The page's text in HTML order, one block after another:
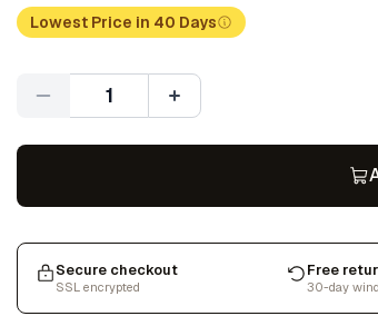
Lowest Price in 40 Days
Quantity
Secure checkout
SSL encrypted
Free
30-day